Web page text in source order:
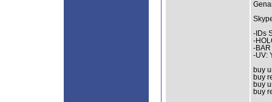
-IDs
-
-BAR
-UV:
buy
buy
buy
buy